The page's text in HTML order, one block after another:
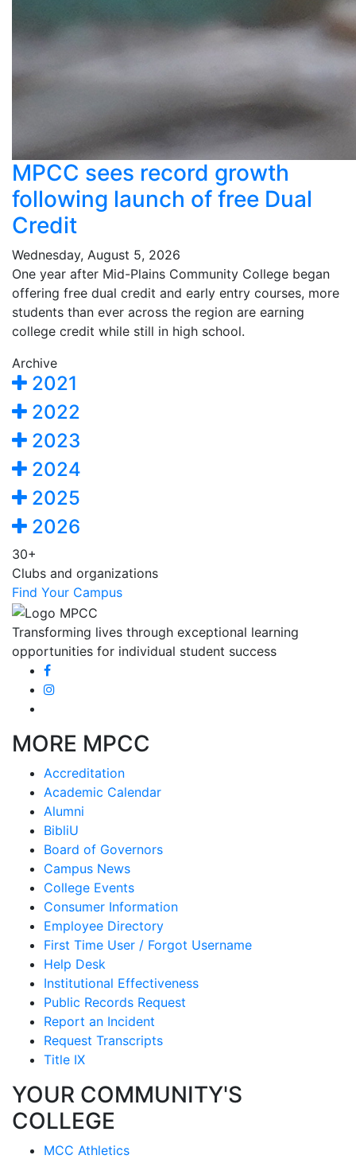
MPCC sees record growth
following launch of free Dual
Credit
Wednesday, August 5, 2026
One year after Mid-Plains Community College began
offering free dual credit and early entry courses, more
students than ever across the region are earning
college credit while still in high school.
Archive
2021
2022
2023
2024
2025
2026
30+
Clubs and organizations
Find Your Campus
Transforming lives through exceptional learning
opportunities for individual student success
MORE MPCC
Accreditation
Academic Calendar
Alumni
BibliU
Board of Governors
Campus News
College Events
Consumer Information
Employee Directory
First Time User / Forgot Username
Help Desk
Institutional Effectiveness
Public Records Request
Report an Incident
Request Transcripts
Title IX
YOUR COMMUNITY'S
COLLEGE
MCC Athletics